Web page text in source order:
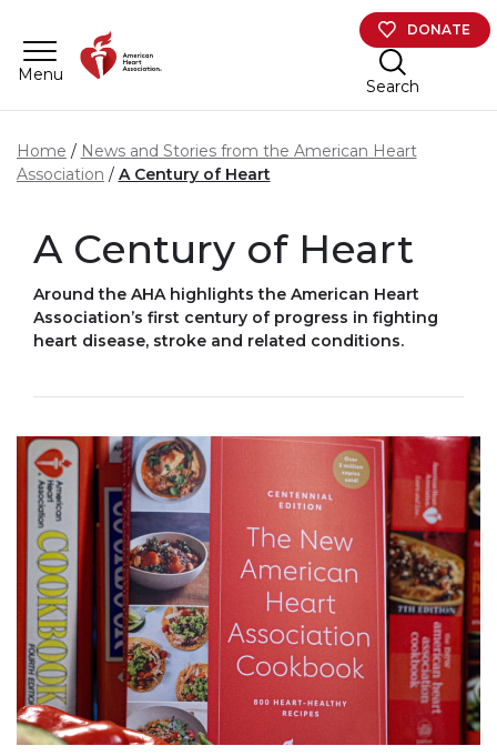
Menu
DONATE
Search
Home
News and Stories from the American Heart
Association
A Century of Heart
A Century of Heart
Around the AHA highlights the American Heart
Association’s first century of progress in fighting
heart disease, stroke and related conditions.